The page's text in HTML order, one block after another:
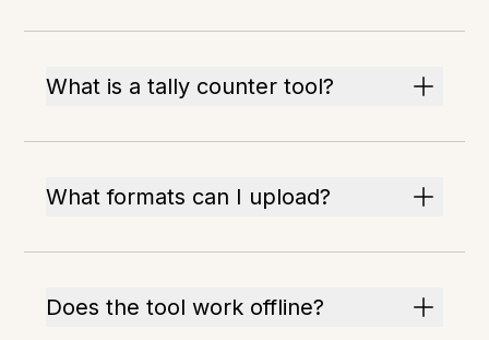
What is a tally counter tool?
What formats can I upload?
Does the tool work offline?